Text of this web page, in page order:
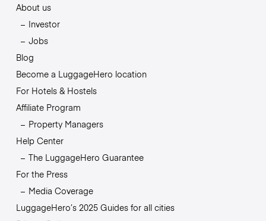
About us
Investor
Jobs
Blog
Become a LuggageHero location
For Hotels & Hostels
Affiliate Program
Property Managers
Help Center
The LuggageHero Guarantee
For the Press
Media Coverage
LuggageHero’s 2025 Guides for all cities